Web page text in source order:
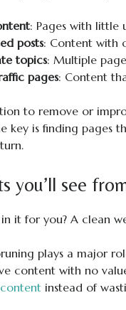
: Pages with little
posts: Content with
topics: Multiple
pages: Content
to remove or
key is finding pages
you’ll see
in it for you? A clean
plays a major
content with no
instead of